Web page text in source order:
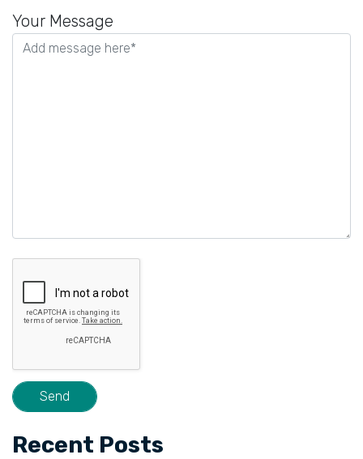
leave
this
Your Message
Recent Posts